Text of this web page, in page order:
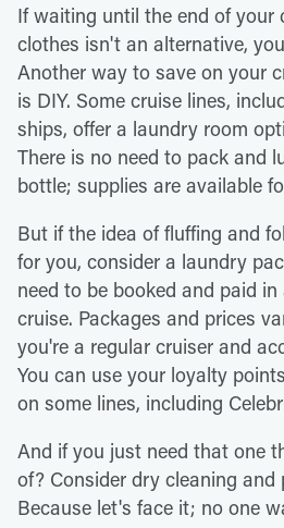
If waiting until the end of your
clothes isn't an alternative,
Another way to save on your
is DIY. Some cruise lines,
ships, offer a laundry room
There is no need to pack and
bottle; supplies are available
But if the idea of fluffing and
for you, consider a laundry
need to be booked and paid
cruise. Packages and prices
you're a regular cruiser and
You can use your loyalty
on some lines, including
And if you just need that one
of? Consider dry cleaning and
Because let's face it; no one